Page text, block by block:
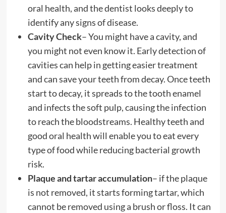
oral health, and the dentist looks deeply to
identify any signs of disease.
Cavity Check– You might have a cavity, and
you might not even know it. Early detection of
cavities can help in getting easier treatment
and can save your teeth from decay. Once teeth
start to decay, it spreads to the tooth enamel
and infects the soft pulp, causing the infection
to reach the bloodstreams. Healthy teeth and
good oral health will enable you to eat every
type of food while reducing bacterial growth
risk.
Plaque and tartar accumulation– if the plaque
is not removed, it starts forming tartar, which
cannot be removed using a brush or floss. It can